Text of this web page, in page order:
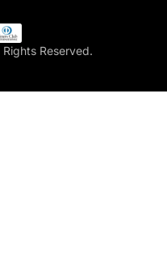
Reserved.